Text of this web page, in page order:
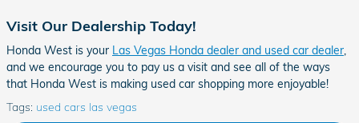
Visit Our Dealership Today!
Honda West is your Las Vegas Honda dealer and used car dealer,
and we encourage you to pay us a visit and see all of the ways
that Honda West is making used car shopping more enjoyable!
Tags: used cars las vegas